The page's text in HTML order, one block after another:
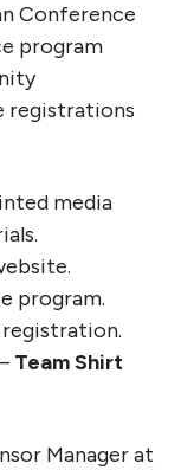
Conference
program
registrations
media
program.
Team Shirt
Manager at